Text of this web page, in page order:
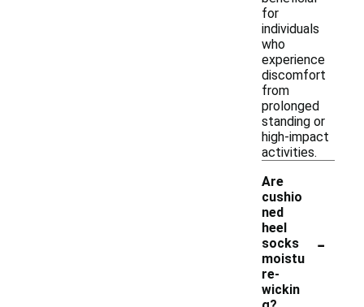
for
individuals
who
experience
discomfort
from
prolonged
standing or
high-impact
activities.
Are
cushio
ned
heel
socks
moistu
re-
wickin
-